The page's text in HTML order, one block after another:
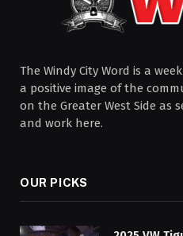
The Windy City Word is a
a positive image of the
on the Greater West Side as
and work here.
OUR PICKS